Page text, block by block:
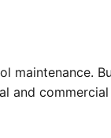
maintenance.
and